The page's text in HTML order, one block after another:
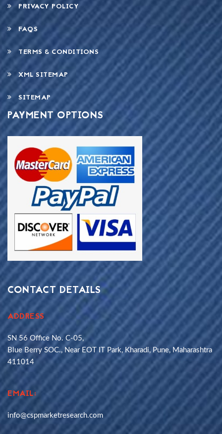
PRIVACY POLICY
FAQS
TERMS & CONDITIONS
XML SITEMAP
SITEMAP
PAYMENT OPTIONS
CONTACT DETAILS
ADDRESS
SN 56 Office No. C-05,
Blue Berry SOC., Near EOT IT Park, Kharadi, Pune, Maharashtra
411014
EMAIL:
info@cspmarketresearch.com